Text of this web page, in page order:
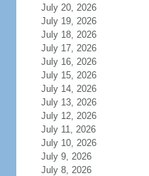
July 20, 2026
July 19, 2026
July 18, 2026
July 17, 2026
July 16, 2026
July 15, 2026
July 14, 2026
July 13, 2026
July 12, 2026
July 11, 2026
July 10, 2026
July 9, 2026
July 8, 2026